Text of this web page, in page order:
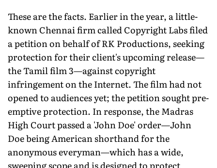
These are the facts. Earlier in the year, a little-
known Chennai firm called Copyright Labs filed
a petition on behalf of RK Productions, seeking
protection for their client's upcoming release—
the Tamil film 3—against copyright
infringement on the Internet. The film had not
opened to audiences yet; the petition sought pre-
emptive protection. In response, the Madras
High Court passed a 'John Doe' order—John
Doe being American shorthand for the
anonymous everyman—which has a wide,
sweeping scope and is designed to protect